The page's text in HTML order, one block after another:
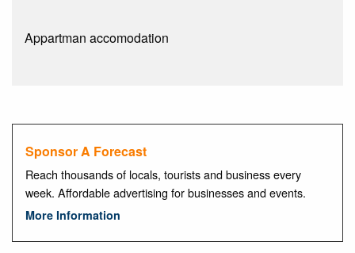
Appartman accomodation
Sponsor A Forecast
Reach thousands of locals, tourists and business every
week. Affordable advertising for businesses and events.
More Information